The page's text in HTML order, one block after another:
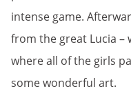
intense game.
from the great Lucia –
where all of the girls
some wonderful art.